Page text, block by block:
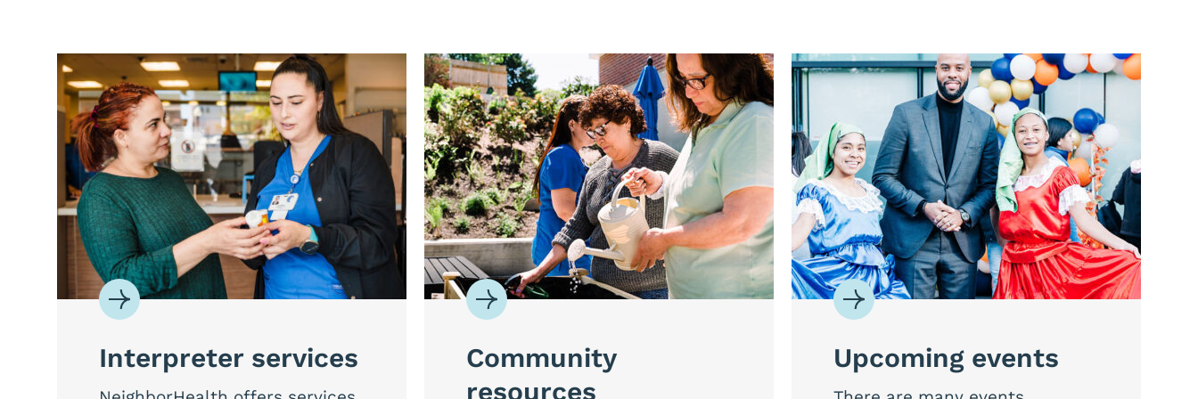
Interpreter services
Community
resources
Upcoming events